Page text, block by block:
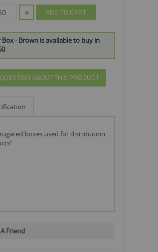
ADD TO CART
Box - Brown is available to buy in
ABOUT THIS PRODUCT
A Friend